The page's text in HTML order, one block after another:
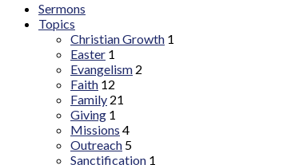
Sermons
Topics
Christian Growth 1
Easter 1
Evangelism 2
Faith 12
Family 21
Giving 1
Missions 4
Outreach 5
Sanctification 1